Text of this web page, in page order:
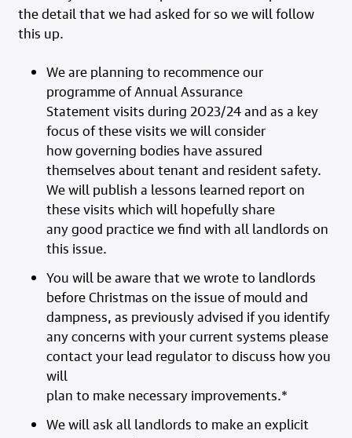
the detail that we had asked for so we will follow
this up.
We are planning to recommence our
programme of Annual Assurance
Statement visits during 2023/24 and as a key
focus of these visits we will consider
how governing bodies have assured
themselves about tenant and resident safety.
We will publish a lessons learned report on
these visits which will hopefully share
any good practice we find with all landlords on
this issue.
You will be aware that we wrote to landlords
before Christmas on the issue of mould and
dampness, as previously advised if you identify
any concerns with your current systems please
contact your lead regulator to discuss how you
will
plan to make necessary improvements.*
We will ask all landlords to make an explicit